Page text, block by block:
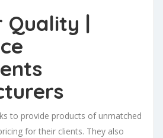
Quality |
to provide products of unmatched
for their clients. They also